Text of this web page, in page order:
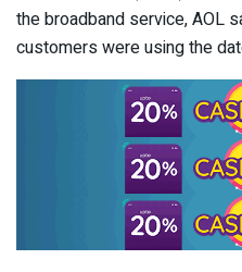
the broadband service, AOL
customers were using the